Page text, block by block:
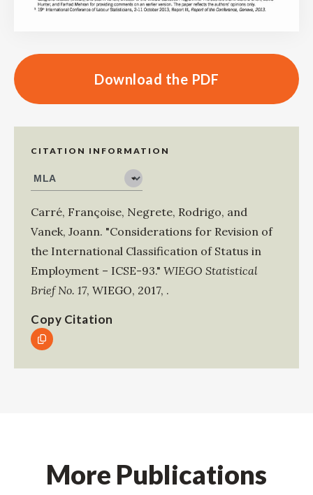
Download the PDF
CITATION INFORMATION
Carré, Françoise, Negrete, Rodrigo, and
Vanek, Joann. "Considerations for Revision of
the International Classification of Status in
Employment – ICSE-93." WIEGO Statistical
Brief No. 17, WIEGO, 2017, .
Copy Citation
More Publications